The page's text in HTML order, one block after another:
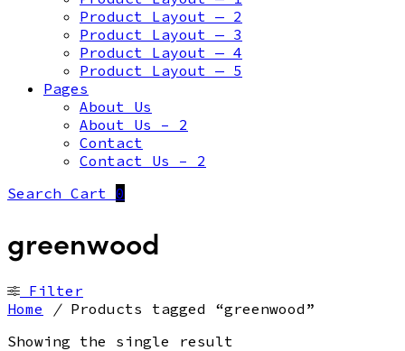
Product Layout — 2
Product Layout — 3
Product Layout — 4
Product Layout — 5
Pages
About Us
About Us – 2
Contact
Contact Us – 2
Search Cart 0
greenwood
Filter
Home
/Products tagged “greenwood”
Showing the single result